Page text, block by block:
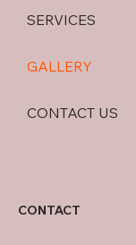
SERVICES
GALLERY
CONTACT US
CONTACT